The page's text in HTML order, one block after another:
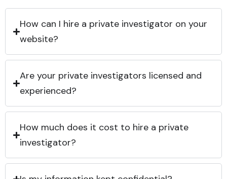
How can I hire a private investigator on your
website?
Are your private investigators licensed and
experienced?
How much does it cost to hire a private
investigator?